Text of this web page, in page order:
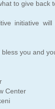
to give back
initiative
you and
Center